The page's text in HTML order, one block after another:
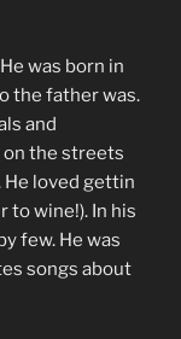
was born in
the father was.
and
the streets
He loved gettin
to wine!). In his
few. He was
songs about